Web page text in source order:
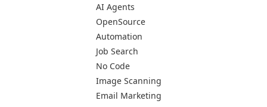
AI Agents
OpenSource
Automation
Job Search
No Code
Image Scanning
Email Marketing